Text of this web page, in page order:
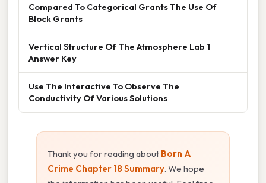
Compared To Categorical Grants The Use Of
Block Grants
Vertical Structure Of The Atmosphere Lab 1
Answer Key
Use The Interactive To Observe The
Conductivity Of Various Solutions
Thank you for reading about Born A
Crime Chapter 18 Summary. We hope